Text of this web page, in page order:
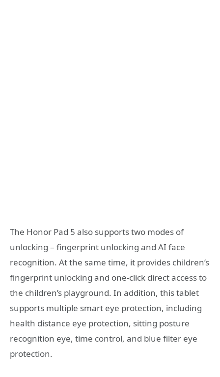
The Honor Pad 5 also supports two modes of
unlocking – fingerprint unlocking and AI face
recognition. At the same time, it provides children’s
fingerprint unlocking and one-click direct access to
the children’s playground. In addition, this tablet
supports multiple smart eye protection, including
health distance eye protection, sitting posture
recognition eye, time control, and blue filter eye
protection.